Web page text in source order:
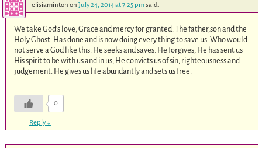
elisiaminton on July 24, 2014 at 7:25 pmsaid:
We take God’s love, Grace and mercy for granted. The father,son and the
Holy Ghost. Has done and is now doing every thing to save us. Who would
not serve a God like this. He seeks and saves. He forgives, He has sent us
His spirit to be with us and in us, He convicts us of sin, righteousness and
judgement. He gives us life abundantly and sets us free.
0
Reply↓